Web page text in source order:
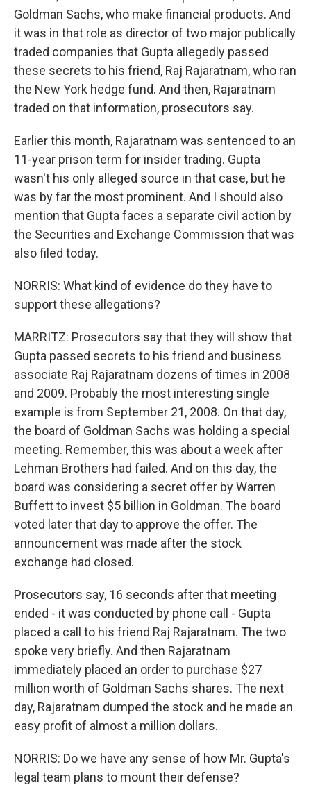
Goldman Sachs, who make financial products. And
it was in that role as director of two major publically
traded companies that Gupta allegedly passed
these secrets to his friend, Raj Rajaratnam, who ran
the New York hedge fund. And then, Rajaratnam
traded on that information, prosecutors say.
Earlier this month, Rajaratnam was sentenced to an
11-year prison term for insider trading. Gupta
wasn't his only alleged source in that case, but he
was by far the most prominent. And I should also
mention that Gupta faces a separate civil action by
the Securities and Exchange Commission that was
also filed today.
NORRIS: What kind of evidence do they have to
support these allegations?
MARRITZ: Prosecutors say that they will show that
Gupta passed secrets to his friend and business
associate Raj Rajaratnam dozens of times in 2008
and 2009. Probably the most interesting single
example is from September 21, 2008. On that day,
the board of Goldman Sachs was holding a special
meeting. Remember, this was about a week after
Lehman Brothers had failed. And on this day, the
board was considering a secret offer by Warren
Buffett to invest $5 billion in Goldman. The board
voted later that day to approve the offer. The
announcement was made after the stock
exchange had closed.
Prosecutors say, 16 seconds after that meeting
ended - it was conducted by phone call - Gupta
placed a call to his friend Raj Rajaratnam. The two
spoke very briefly. And then Rajaratnam
immediately placed an order to purchase $27
million worth of Goldman Sachs shares. The next
day, Rajaratnam dumped the stock and he made an
easy profit of almost a million dollars.
NORRIS: Do we have any sense of how Mr. Gupta's
legal team plans to mount their defense?